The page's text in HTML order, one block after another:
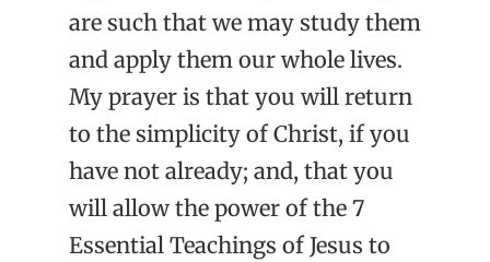
are such that we may study them
and apply them our whole lives.
My prayer is that you will return
to the simplicity of Christ, if you
have not already; and, that you
will allow the power of the 7
Essential Teachings of Jesus to